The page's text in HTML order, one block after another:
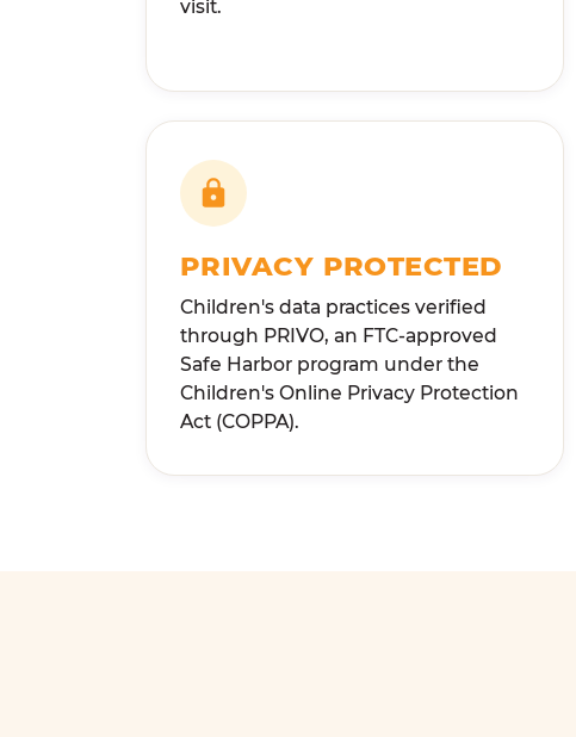
visit.
PRIVACY PROTECTED
Children's data practices verified
through PRIVO, an FTC-approved
Safe Harbor program under the
Children's Online Privacy Protection
Act (COPPA).